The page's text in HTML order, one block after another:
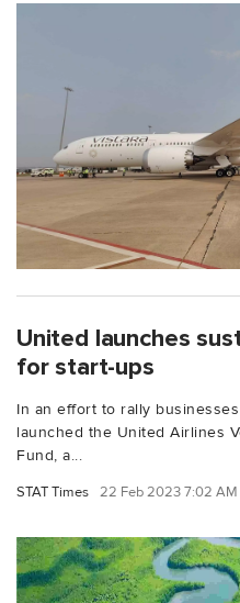
United launches
for start-ups
In an effort to rally
launched the United Airlines
Fund, a...
STAT Times 22 Feb 2023 7:02 AM